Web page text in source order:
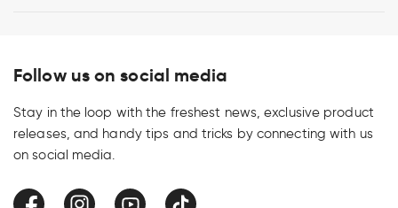
Follow us on social media
Stay in the loop with the freshest news, exclusive product
releases, and handy tips and tricks by connecting with us
on social media.